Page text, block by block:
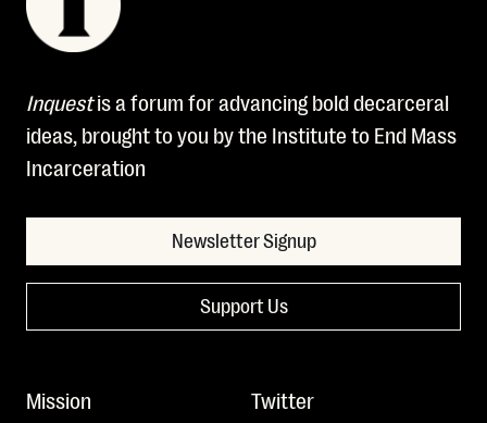
Inquestis a forum for advancing bold decarceral
ideas, brought to you by the Institute to End Mass
Incarceration
Newsletter Signup
Support Us
Mission Twitter